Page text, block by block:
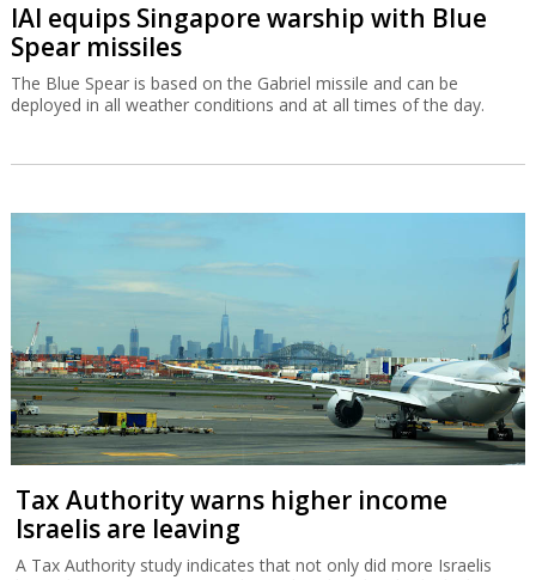
IAI equips Singapore warship with Blue
Spear missiles
The Blue Spear is based on the Gabriel missile and can be
deployed in all weather conditions and at all times of the day.
Tax Authority warns higher income
Israelis are leaving
A Tax Authority study indicates that not only did more Israelis